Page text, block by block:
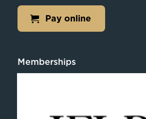
Pay online
Memberships